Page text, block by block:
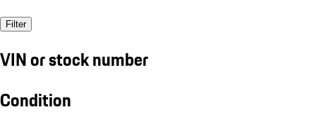
Filter
VIN or stock number
Condition